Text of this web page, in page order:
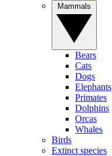
Bears
Cats
Dogs
Elephants
Primates
Dolphins
Orcas
Whales
Birds
Extinct species